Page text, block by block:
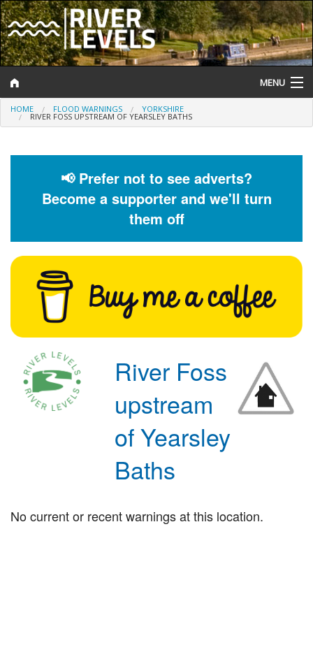
MENU
Log In
Help and Information
Flood Forecast
Flood Alerts and Warnings
HOME FLOOD WARNINGS YORKSHIRE
RIVER FOSS UPSTREAM OF YEARSLEY BATHS
📢 Prefer not to see adverts?
Become a supporter and we'll turn
them off
River Foss
upstream
of Yearsley
Baths
No current or recent warnings at this location.